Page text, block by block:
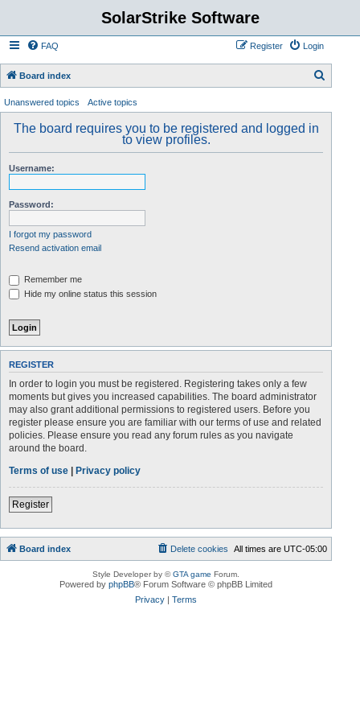
SolarStrike Software
FAQ Login
Register
Board index
a
Unanswered topics Active topics
The board requires you to be registered and logged in
to view profiles.
Username:
Password:
I forgot my password
Resend activation email
Remember me
Hide my online status this session
REGISTER
In order to login you must be registered. Registering takes only a few
moments but gives you increased capabilities. The board administrator
may also grant additional permissions to registered users. Before you
register please ensure you are familiar with our terms of use and related
policies. Please ensure you read any forum rules as you navigate
around the board.
Terms of use | Privacy policy
Register
Board index All times areUTC-05:00
Delete cookies
Style Developer by ©GTA game Forum.
Powered byphpBB® Forum Software © phpBB Limited
Privacy |Terms